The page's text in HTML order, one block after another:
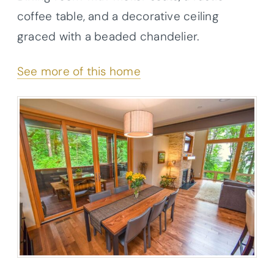
coffee table, and a decorative ceiling
graced with a beaded chandelier.
See more of this home